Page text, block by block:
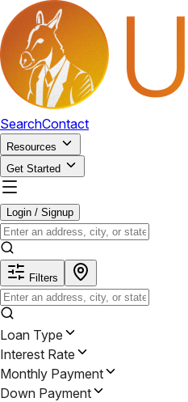
SearchContact
Resources
Get Started
Login / Signup
Filters
Loan Type
Interest Rate
Monthly Payment
Down Payment